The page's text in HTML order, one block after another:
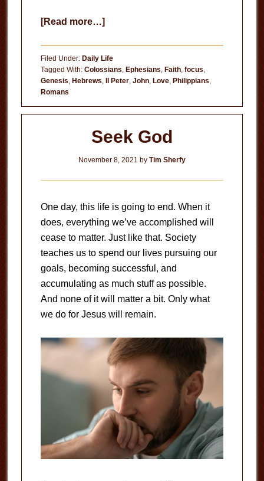
[Read more…]about
Sufficient
Filed Under: Daily Life
Tagged With: Colossians Ephesians Faith, focus
Genesis Hebrews II Peter, John, Love, Philippians
Romans
Seek God
November 8, 2021 by Tim Sherfy
One day, this life is going to end. When it
does, everything we’ve accomplished will
cease to matter. Just like that. Society
teaches us to spend our lives pursuing our
goals, becoming successful, and
accumulating as much stuff as possible.
And none of it will matter a bit. Only what
we do for Jesus will remain.